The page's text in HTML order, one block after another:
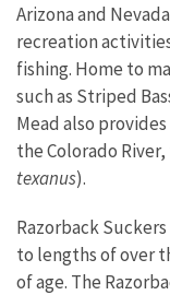
Arizona and
recreation
fishing. Home to
such as Striped
Mead also
the Colorado
texanus).
Razorback
to lengths of over
of age. The